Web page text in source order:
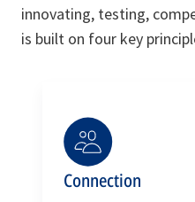
innovating, testing,
is built on four key
Connection